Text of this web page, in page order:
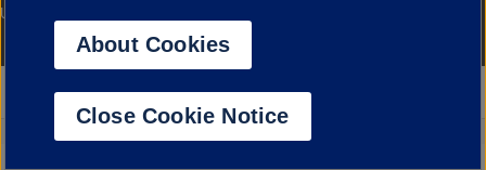
Campuses
University of Illinois System
Google Translate
About Cookies
Close Cookie Notice